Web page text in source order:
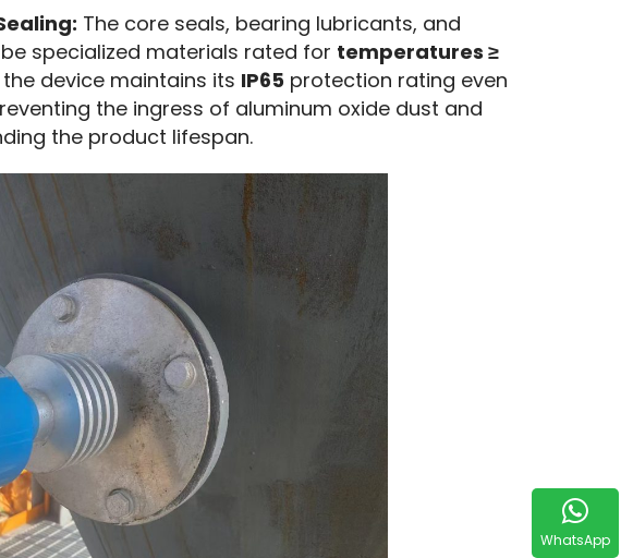
The core seals, bearing lubricants, and
specialized materials rated for temperatures ≥
device maintains its IP65 protection rating even
the ingress of aluminum oxide dust and
the product lifespan.
WhatsApp